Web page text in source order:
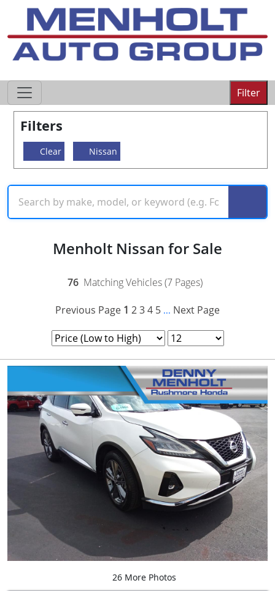
Filter
Filters
Clear Nissan
Menholt Nissan for Sale
76 Matching Vehicles (7 Pages)
Previous Page 1 234 5 ... Next Page
26 More Photos